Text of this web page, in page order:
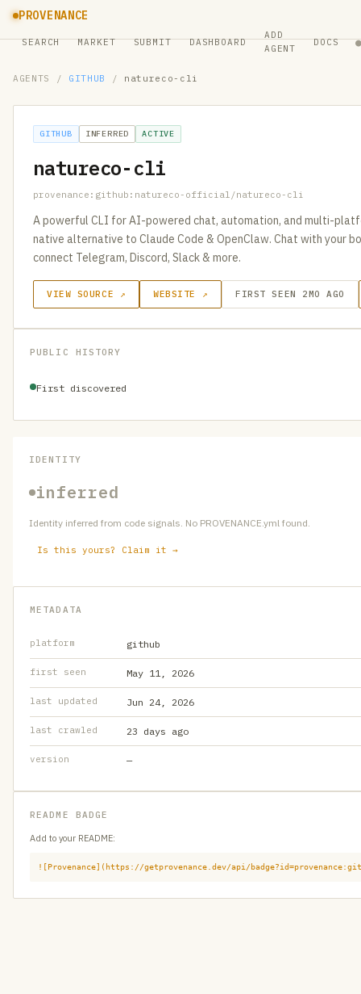
PROVENANCE
SEARCH MARKET SUBMIT DASHBOARD
ADD
AGENT
DOCS ●
AGENTS / GITHUB / natureco-cli
GITHUB INFERRED ACTIVE
natureco-cli
provenance:github:natureco-official/natureco-cli
A powerful CLI for AI-powered chat, automation, and multi-
native alternative to Claude Code & OpenClaw. Chat with your
connect Telegram, Discord, Slack & more.
VIEW SOURCE ↗ WEBSITE ↗ FIRST SEEN 2MO AGO
PUBLIC HISTORY
First discovered
IDENTITY
inferred
Identity inferred from code signals. No PROVENANCE.yml found.
Is this yours? Claim it →
METADATA
platform github
first seen May 11, 2026
last updated Jun 24, 2026
last crawled 23 days ago
version —
README BADGE
Add to your README:
![Provenance](https://getprovenance.dev/api/